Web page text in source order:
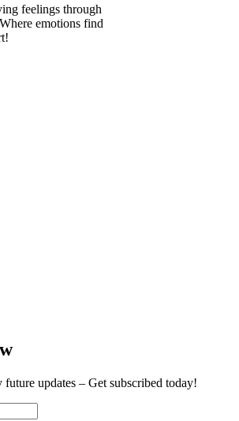
feelings through
emotions find
future updates – Get subscribed today!